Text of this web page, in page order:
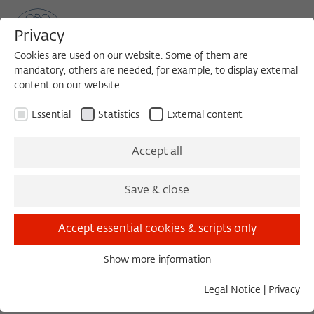
Ludger Derenthal
Privacy
Cookies are used on our website. Some of them are
mandatory, others are needed, for example, to display external
content on our website.
Essential Statistics External content
Accept all
Save & close
Accept essential cookies & scripts only
Essential cookies are needed for basic functionality. This
Show more information
Legal Notice Privacy